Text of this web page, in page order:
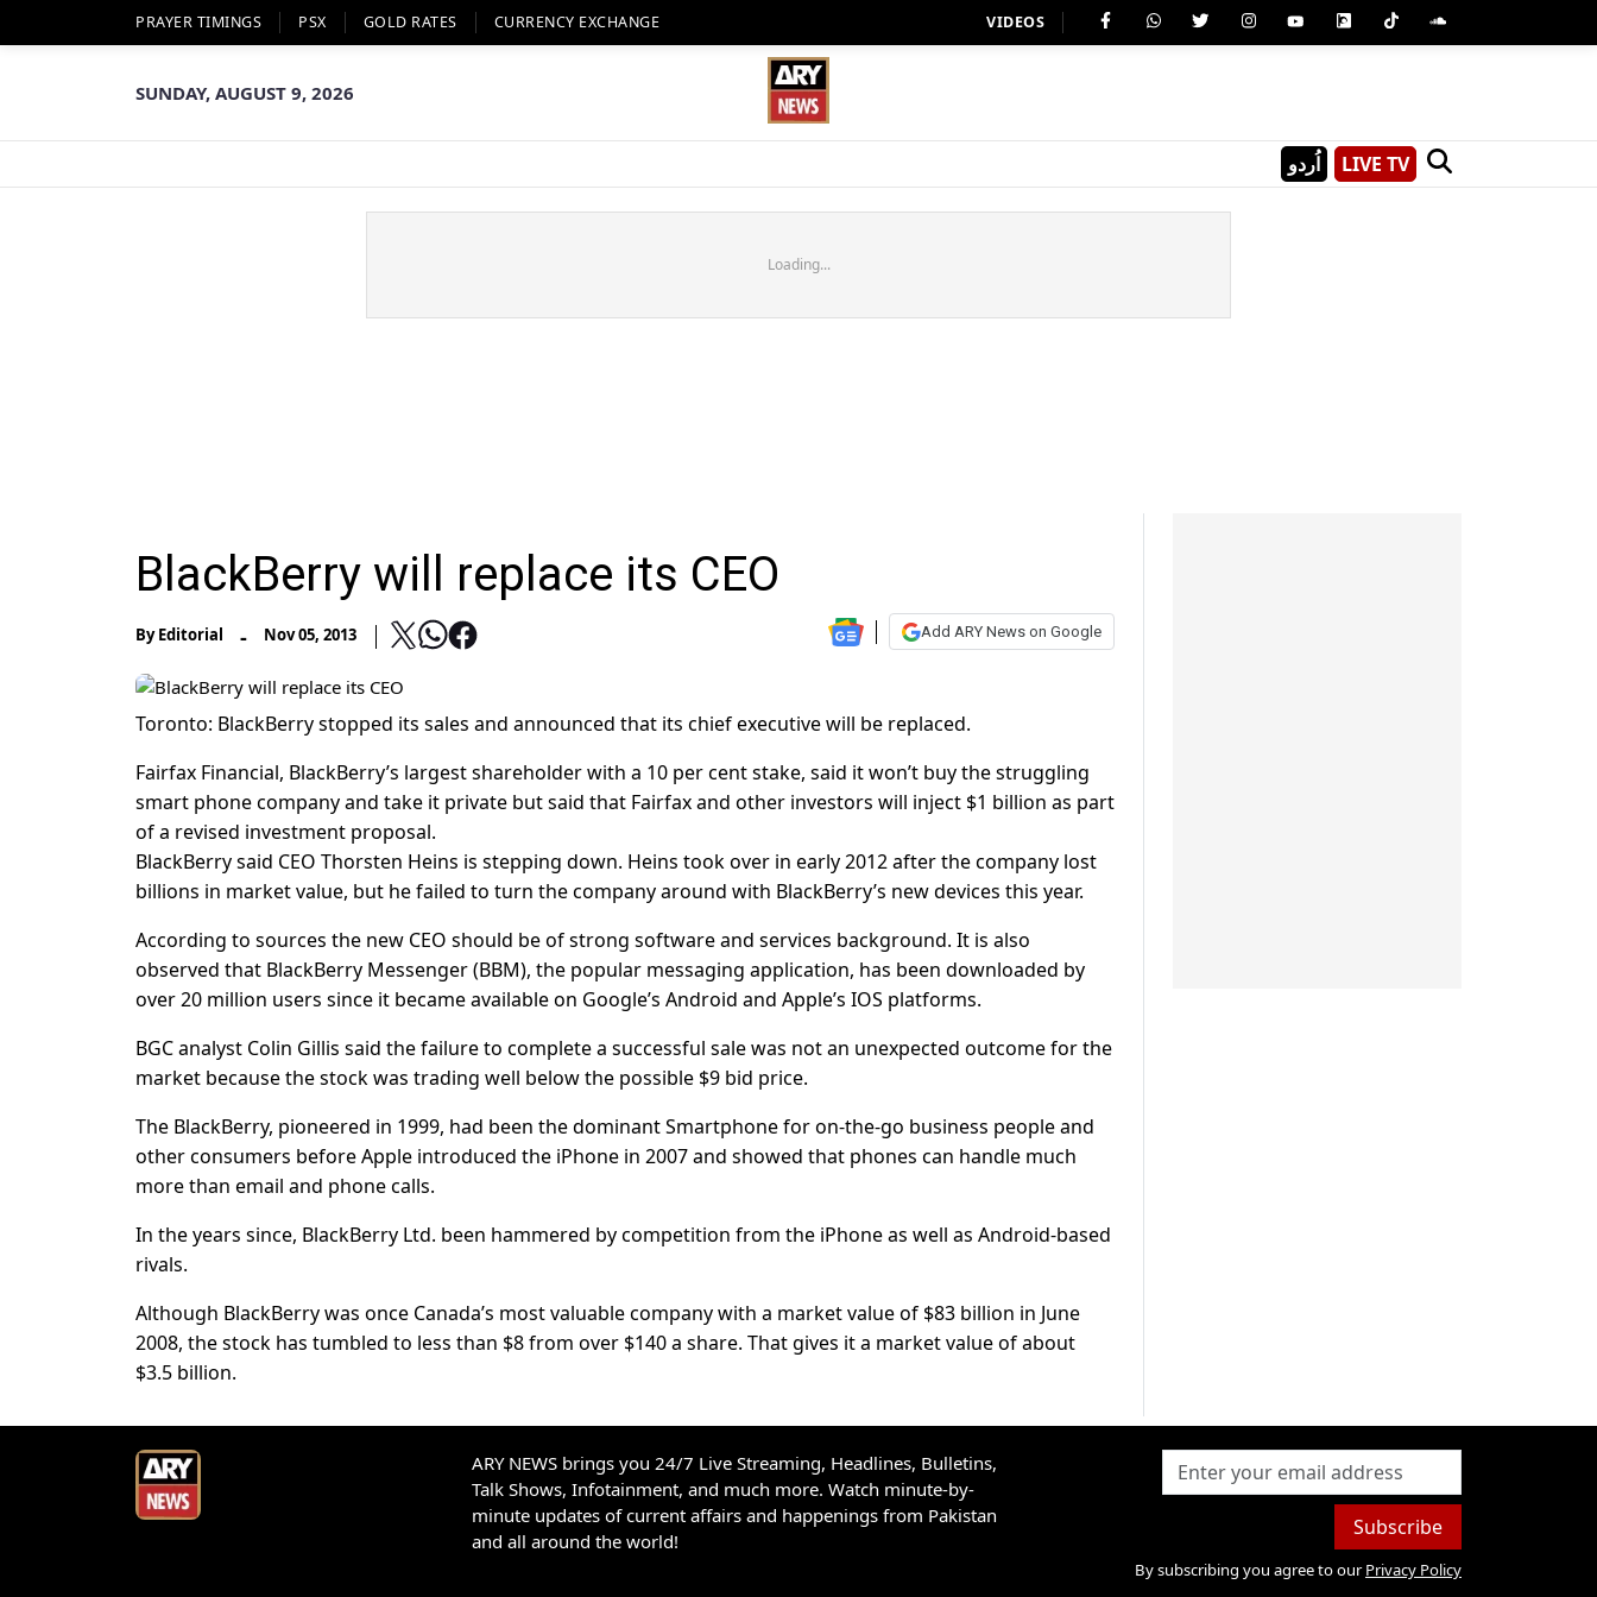
PRAYER TIMINGS PSX GOLD RATES CURRENCY EXCHANGE VIDEOS
SUNDAY, AUGUST 9, 2026
اُردو LIVE TV
Loading...
BlackBerry will replace its CEO
ByEditorial - Nov 05, 2013 Add ARY News on Google
Toronto: BlackBerry stopped its sales and announced that its chief executive will be replaced.
Fairfax Financial, BlackBerry’s largest shareholder with a 10 per cent stake, said it won’t buy the struggling
smart phone company and take it private but said that Fairfax and other investors will inject $1 billion as part
of a revised investment proposal.
BlackBerry said CEO Thorsten Heins is stepping down. Heins took over in early 2012 after the company lost
billions in market value, but he failed to turn the company around with BlackBerry’s new devices this year.
According to sources the new CEO should be of strong software and services background. It is also
observed that BlackBerry Messenger (BBM), the popular messaging application, has been downloaded by
over 20 million users since it became available on Google’s Android and Apple’s IOS platforms.
BGC analyst Colin Gillis said the failure to complete a successful sale was not an unexpected outcome for the
market because the stock was trading well below the possible $9 bid price.
The BlackBerry, pioneered in 1999, had been the dominant Smartphone for on-the-go business people and
other consumers before Apple introduced the iPhone in 2007 and showed that phones can handle much
more than email and phone calls.
In the years since, BlackBerry Ltd. been hammered by competition from the iPhone as well as Android-based
rivals.
Although BlackBerry was once Canada’s most valuable company with a market value of $83 billion in June
2008, the stock has tumbled to less than $8 from over $140 a share. That gives it a market value of about
$3.5 billion.
ARY NEWS brings you 24/7 Live Streaming, Headlines, Bulletins,
Talk Shows, Infotainment, and much more. Watch minute-by-
minute updates of current affairs and happenings from Pakistan
and all around the world!
Subscribe
By subscribing you agree to our Privacy Policy